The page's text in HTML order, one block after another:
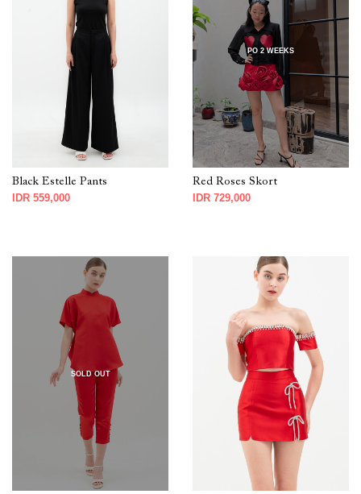
Black Estelle Pants
IDR 559,000
PO 2 WEEKS
Red Roses Skort
IDR 729,000
SOLD OUT